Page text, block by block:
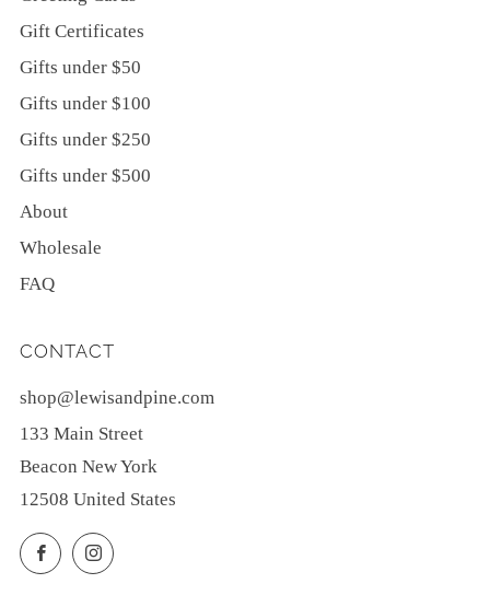
Gift Certificates
Gifts under $50
Gifts under $100
Gifts under $250
Gifts under $500
About
Wholesale
FAQ
CONTACT
shop@lewisandpine.com
133 Main Street
Beacon New York
12508 United States
FacebookInstagram